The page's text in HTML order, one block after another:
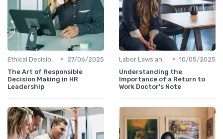
•
27/06/2025
The Art of Responsible
Decision Making in HR
Leadership
• 10/05/2025
Understanding the
Importance of a Return to
Work Doctor's Note